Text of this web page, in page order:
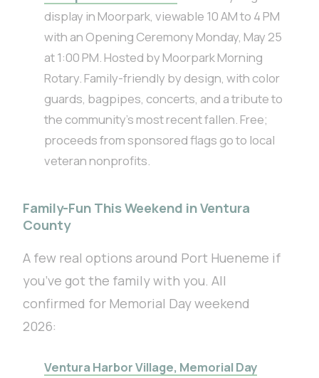
display in Moorpark, viewable 10 AM to 4 PM
with an Opening Ceremony Monday, May 25
at 1:00 PM. Hosted by Moorpark Morning
Rotary. Family-friendly by design, with color
guards, bagpipes, concerts, and a tribute to
the community’s most recent fallen. Free;
proceeds from sponsored flags go to local
veteran nonprofits.
Family-Fun This Weekend in Ventura
County
A few real options around Port Hueneme if
you’ve got the family with you. All
confirmed for Memorial Day weekend
2026:
Ventura Harbor Village, Memorial Day